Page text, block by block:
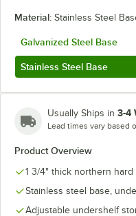
Material: Stainless Steel
Galvanized Steel Base
Stainless Steel Base
Usually Ships in 3-4
Lead times vary based
Product Overview
1 3/4" thick northern
Stainless steel base,
Adjustable undershelf